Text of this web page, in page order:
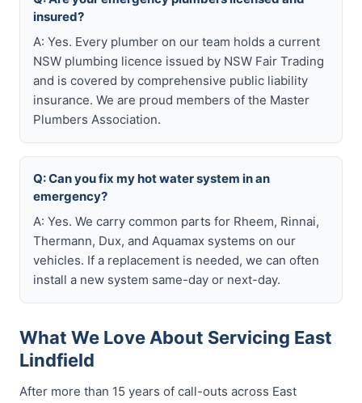
insured?
A: Yes. Every plumber on our team holds a current
NSW plumbing licence issued by NSW Fair Trading
and is covered by comprehensive public liability
insurance. We are proud members of the Master
Plumbers Association.
Q: Can you fix my hot water system in an
emergency?
A: Yes. We carry common parts for Rheem, Rinnai,
Thermann, Dux, and Aquamax systems on our
vehicles. If a replacement is needed, we can often
install a new system same-day or next-day.
What We Love About Servicing East
Lindfield
After more than 15 years of call-outs across East